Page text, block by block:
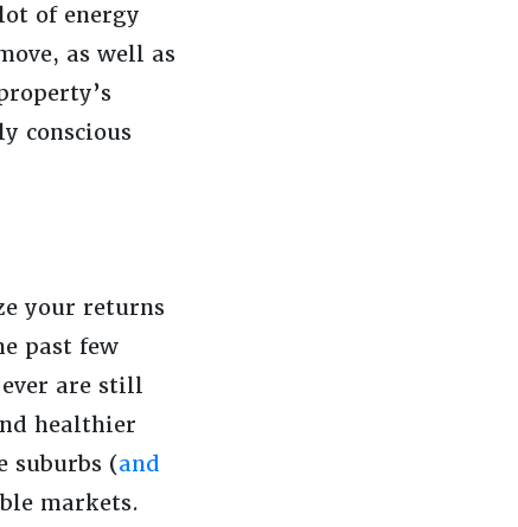
of energy
as well as
conscious
your returns
past few
are still
healthier
suburbs (and
markets.